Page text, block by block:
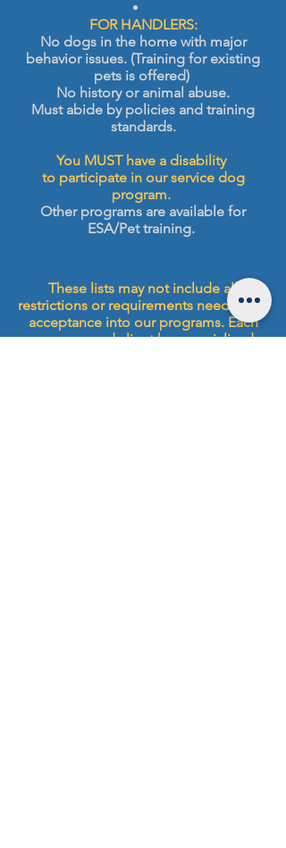
FOR HANDLERS:
No dogs in the home with major
behavior issues. (Training for existing
pets is offered)
No history or animal abuse.
Must abide by policies and training
standards.
You MUST have a disability
to participate in our service dog
program.
Other programs are available for
ESA/Pet training.
These lists may not include all
restrictions or requirements needed for
acceptance into our programs. Each
program and client has specialized